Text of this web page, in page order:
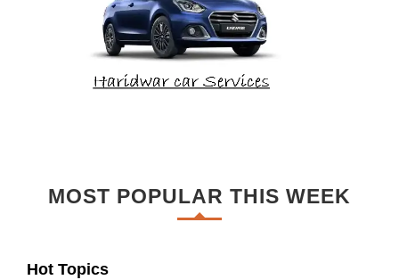
MOST POPULAR THIS WEEK
Hot Topics